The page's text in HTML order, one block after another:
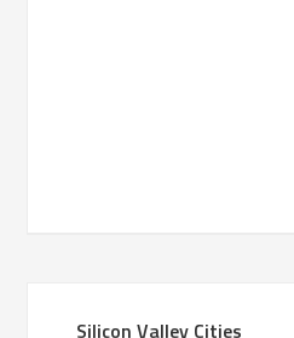
Silicon Valley Cities